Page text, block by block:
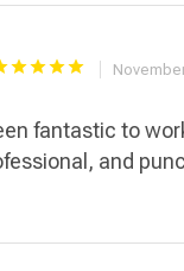
fantastic to
and